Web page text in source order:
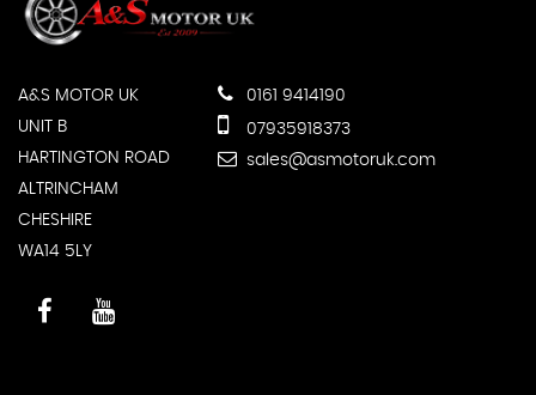
A&S MOTOR UK
UNIT B
HARTINGTON ROAD
ALTRINCHAM
CHESHIRE
WA14 5LY
0161 9414190
07935918373
sales@asmotoruk.com